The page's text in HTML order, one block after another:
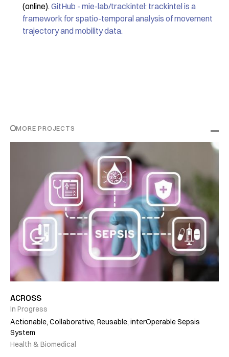
(online).GitHub - mie-lab/trackintel: trackintel is a
framework for spatio-temporal analysis of movement
trajectory and mobility data.
MORE PROJECTS
ACROSS
In Progress
Actionable, Collaborative, Reusable, interOperable Sepsis
System
Health & Biomedical